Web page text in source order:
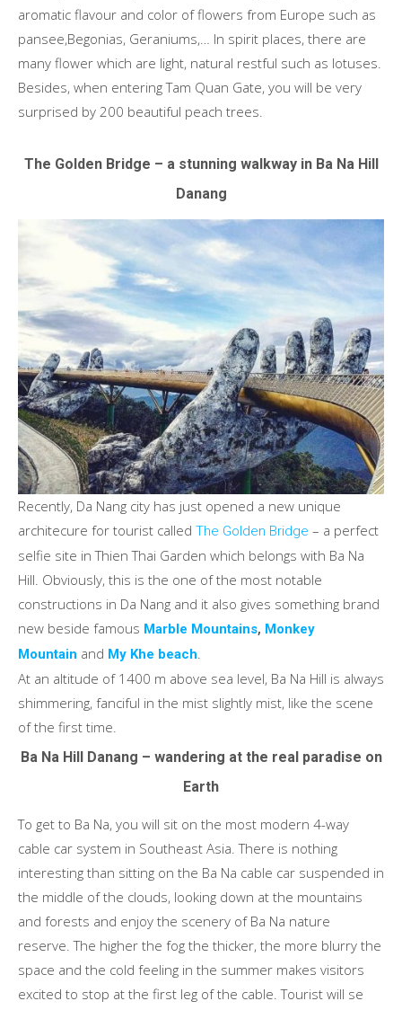
aromatic flavour and color of flowers from Europe such as
pansee,Begonias, Geraniums,… In spirit places, there are
many flower which are light, natural restful such as lotuses.
Besides, when entering Tam Quan Gate, you will be very
surprised by 200 beautiful peach trees.
The Golden Bridge – a stunning walkway in Ba Na Hill
Danang
Recently, Da Nang city has just opened a new unique
architecure for tourist called The Golden Bridge – a perfect
selfie site in Thien Thai Garden which belongs with Ba Na
Hill. Obviously, this is the one of the most notable
constructions in Da Nang and it also gives something brand
new beside famous Marble Mountains, Monkey
Mountain and My Khe beach.
At an altitude of 1400 m above sea level, Ba Na Hill is always
shimmering, fanciful in the mist slightly mist, like the scene
of the first time.
Ba Na Hill Danang – wandering at the real paradise on
Earth
To get to Ba Na, you will sit on the most modern 4-way
cable car system in Southeast Asia. There is nothing
interesting than sitting on the Ba Na cable car suspended in
the middle of the clouds, looking down at the mountains
and forests and enjoy the scenery of Ba Na nature
reserve. The higher the fog the thicker, the more blurry the
space and the cold feeling in the summer makes visitors
excited to stop at the first leg of the cable. Tourist will se